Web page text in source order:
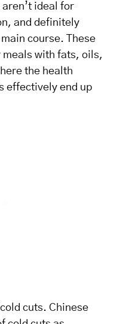
ideal for
and definitely
course. These
with fats, oils,
the health
effectively end up
cuts. Chinese